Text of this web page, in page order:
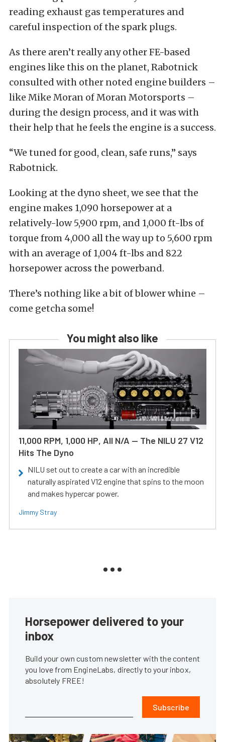
reading exhaust gas temperatures and
careful inspection of the spark plugs.
As there aren’t really any other FE-based
engines like this on the planet, Rabotnick
consulted with other noted engine builders –
like Mike Moran of Moran Motorsports –
during the design process, and it was with
their help that he feels the engine is a success.
“We tuned for good, clean, safe runs,” says
Rabotnick.
Looking at the dyno sheet, we see that the
engine makes 1,090 horsepower at a
relatively-low 5,900 rpm, and 1,000 ft-lbs of
torque from 4,000 all the way up to 5,600 rpm
with an average of 1,004 ft-lbs and 822
horsepower across the powerband.
There’s nothing like a bit of blower whine –
come getcha some!
You might also like
11,000 RPM, 1,000 HP, All N/A — The NILU 27 V12
Hits The Dyno
NILU set out to create a car with an incredible
naturally aspirated V12 engine that spins to the moon
and makes hypercar power.
Jimmy Stray
Horsepower delivered to your
inbox
Build your own custom newsletter with the content
you love from EngineLabs, directly to your inbox,
absolutely FREE!
Subscribe